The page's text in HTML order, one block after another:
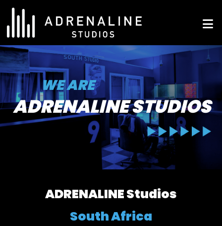
Skip
content
ADRENALINE Studios
WE ARE
ADRENALINE STUDIOS
ADRENALINE Studios
South Africa